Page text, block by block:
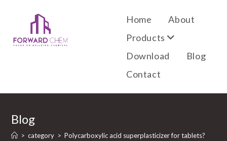
Home
About
Products
Download
Blog
Contact
Blog
> category > Polycarboxylic acid superplasticizer for tablets?